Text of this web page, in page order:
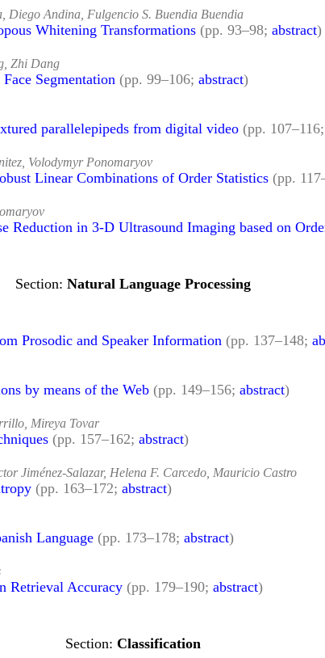
Diego Andina, Fulgencio S. Buendia Buendia
Whitening Transformations (pp. 93–98; abstract)
Zhi Dang
Segmentation (pp. 99–106; abstract)
parallelepipeds from digital video (pp.
Volodymyr Ponomaryov
Linear Combinations of Order Statistics (pp.
Reduction in 3-D Ultrasound Imaging based on
Natural Language Processing
Prosodic and Speaker Information (pp. 137–148;
by means of the Web (pp. 149–156; abstract)
Mireya Tovar
(pp. 157–162; abstract)
Jiménez-Salazar, Helena F. Carcedo, Mauricio Castro
(pp. 163–172; abstract)
Language (pp. 173–178; abstract)
Retrieval Accuracy (pp. 179–190; abstract)
Classification